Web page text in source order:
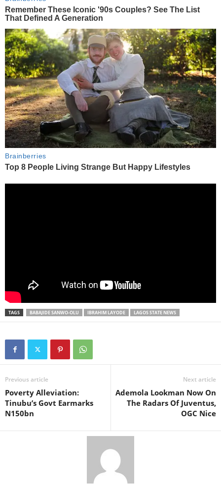
TAGS BABAJIDE SANWO-OLU IBRAHIM LAYODE LAGOS STATE NEWS
Previous article
Poverty Alleviation:
Tinubu’s Govt Earmarks
N150bn
Next article
Ademola Lookman Now On
The Radars Of Juventus,
OGC Nice